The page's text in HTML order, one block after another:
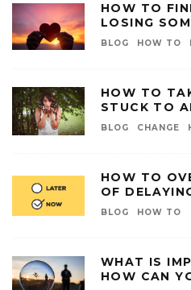
HOW TO
LOSING
BLOG HOW TO
HOW TO
STUCK TO
BLOG CHANGE
HOW TO
OF
BLOG HOW TO
WHAT IS
HOW CAN